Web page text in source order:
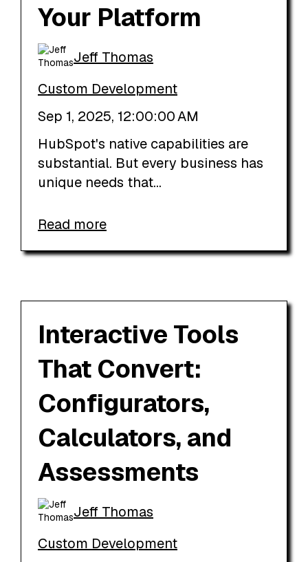
Your Platform
Jeff Thomas
Custom Development
Sep 1, 2025, 12:00:00 AM
HubSpot's native capabilities are
substantial. But every business has
unique needs that...
Read more
Interactive Tools
That Convert:
Configurators,
Calculators, and
Assessments
Jeff Thomas
Custom Development